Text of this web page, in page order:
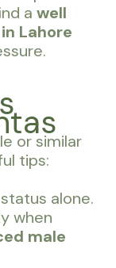
awell
Lahore
or similar
tips:
alone.
when
male